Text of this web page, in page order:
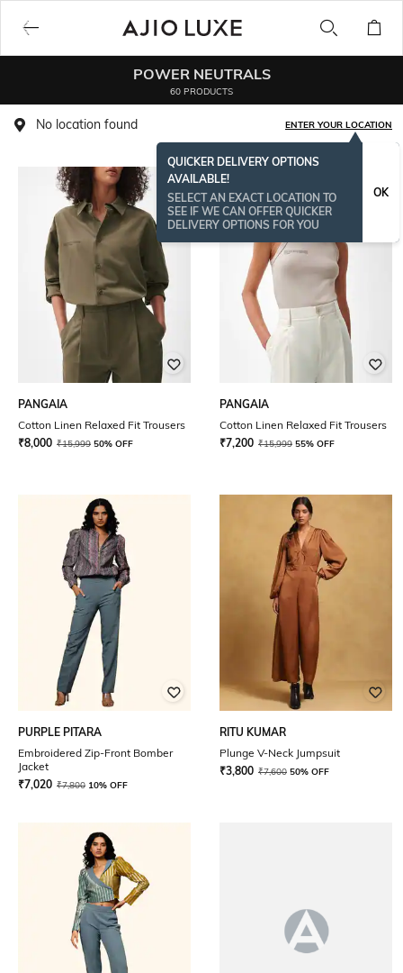
POWER NEUTRALS
60 PRODUCTS
No location found ENTER YOUR LOCATION
QUICKER DELIVERY OPTIONS
AVAILABLE!
SELECT AN EXACT LOCATION TO
SEE IF WE CAN OFFER QUICKER
DELIVERY OPTIONS FOR YOU
OK
PANGAIA
Cotton Linen Relaxed Fit Trousers
₹8,000 ₹15,999 50% OFF
BESTSELLER
PANGAIA
Cotton Linen Relaxed Fit Trousers
₹7,200 ₹15,999 55% OFF
PURPLE PITARA
Embroidered Zip-Front Bomber
Jacket
₹7,020 ₹7,800 10% OFF
RITU KUMAR
Plunge V-Neck Jumpsuit
₹3,800 ₹7,600 50% OFF